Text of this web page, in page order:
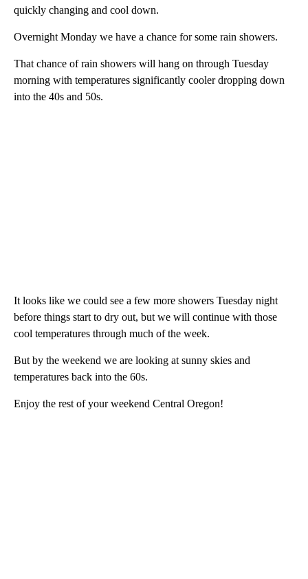
quickly changing and cool down.
Overnight Monday we have a chance for some rain showers.
That chance of rain showers will hang on through Tuesday
morning with temperatures significantly cooler dropping down
into the 40s and 50s.
It looks like we could see a few more showers Tuesday night
before things start to dry out, but we will continue with those
cool temperatures through much of the week.
But by the weekend we are looking at sunny skies and
temperatures back into the 60s.
Enjoy the rest of your weekend Central Oregon!